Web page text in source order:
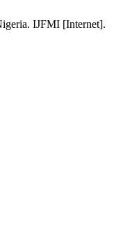
IJFMI [Internet].